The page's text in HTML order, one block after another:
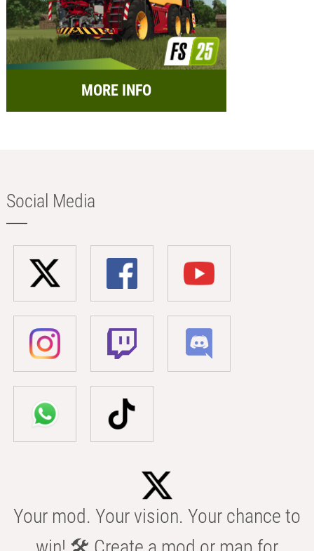
MORE INFO
Social Media
Your mod. Your vision. Your chance to